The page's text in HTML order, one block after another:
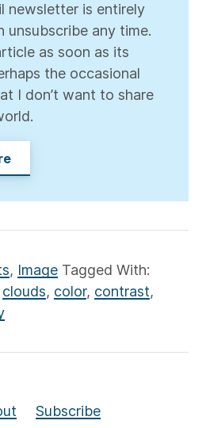
newsletter is entirely
unsubscribe any time.
as soon as its
the occasional
I don’t want to share
, Image Tagged With:
clouds, color, contrast,
Subscribe